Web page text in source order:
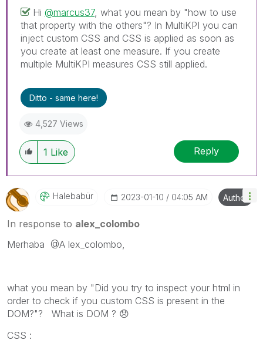
Hi @marcus37, what you mean by "how to use
that property with the others"? In MultiKPI you can
inject custom CSS and CSS is applied as soon as
you create at least one measure. If you create
multiple MultiKPI measures CSS still applied.
Ditto - same here!
4,527 Views
1 Like Reply
Halebabür ‎2023-01-10 04:05 AM Author
In response to alex_colombo
Merhaba @A lex_colombo,
what you mean by "Did you try to inspect your html in
order to check if you custom CSS is present in the
DOM?"? What is DOM ? 😞
CSS :